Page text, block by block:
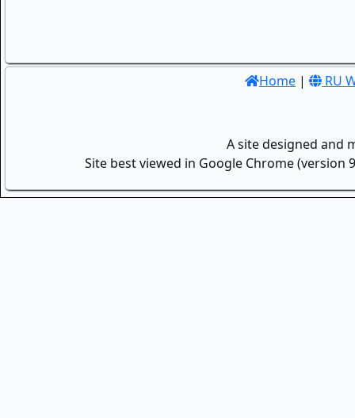
Home | RU
A site designed and
Site best viewed in Google Chrome (version